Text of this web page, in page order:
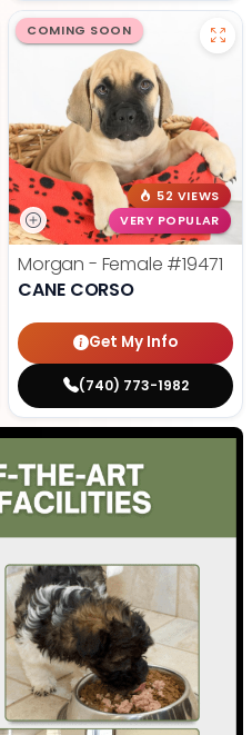
COMING SOON
52 VIEWS
VERY POPULAR
Morgan - Female #19471
CANE CORSO
Get My Info
(740) 773-1982